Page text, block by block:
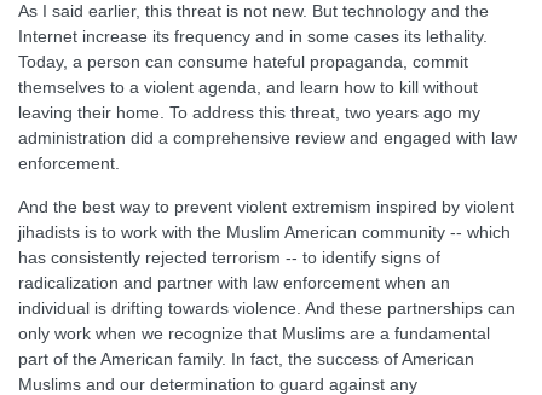
As I said earlier, this threat is not new. But technology and the
Internet increase its frequency and in some cases its lethality.
Today, a person can consume hateful propaganda, commit
themselves to a violent agenda, and learn how to kill without
leaving their home. To address this threat, two years ago my
administration did a comprehensive review and engaged with law
enforcement.
And the best way to prevent violent extremism inspired by violent
jihadists is to work with the Muslim American community -- which
has consistently rejected terrorism -- to identify signs of
radicalization and partner with law enforcement when an
individual is drifting towards violence. And these partnerships can
only work when we recognize that Muslims are a fundamental
part of the American family. In fact, the success of American
Muslims and our determination to guard against any